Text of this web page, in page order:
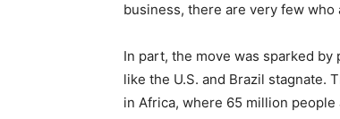
business, there are very few who
In part, the move was sparked
like the U.S. and Brazil stagnate.
in Africa, where 65 million